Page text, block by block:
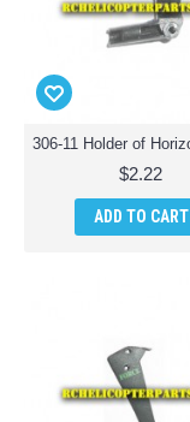
$2.22
ADD TO CART